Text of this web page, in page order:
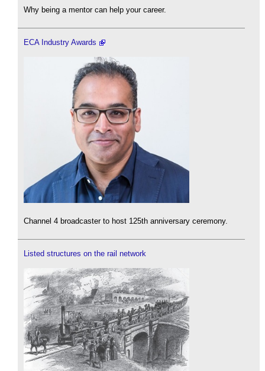
Why being a mentor can help your career.
ECA Industry Awards
Channel 4 broadcaster to host 125th anniversary ceremony.
Listed structures on the rail network